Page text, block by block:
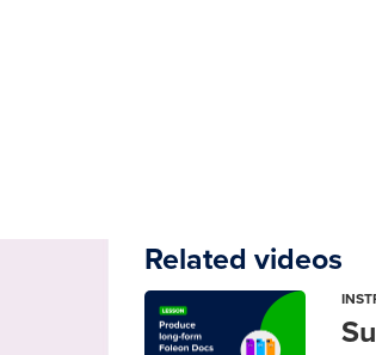
Related videos